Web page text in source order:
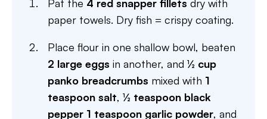
Pat the 4 red snapper fillets dry with
paper towels. Dry fish = crispy coating.
Place flour in one shallow bowl, beaten
2 large eggs in another, and ½ cup
panko breadcrumbs mixed with 1
teaspoon salt, ½ teaspoon black
pepper 1 teaspoon garlic powder, and